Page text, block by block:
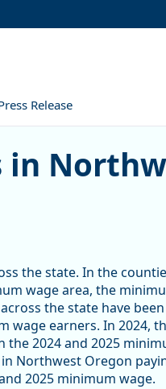
Release
in
the state. In the
wage area, the
the state have
earners. In 2024,
the 2024 and 2025
Northwest Oregon
2025 minimum wage.